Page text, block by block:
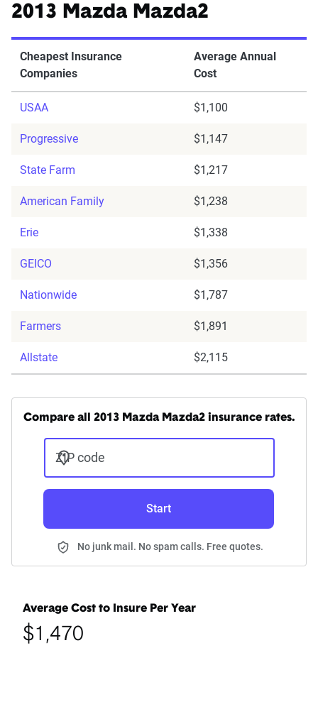
2013 Mazda Mazda2
Cheapest Insurance
Companies
Average Annual
Cost
USAA $1,100
Progressive $1,147
State Farm $1,217
American Family $1,238
Erie $1,338
GEICO $1,356
Nationwide $1,787
Farmers $1,891
Allstate $2,115
Compare all 2013 Mazda Mazda2 insurance rates.
ZIP code
Start
No junk mail. No spam calls. Free quotes.
Average Cost to Insure Per Year
$1,470